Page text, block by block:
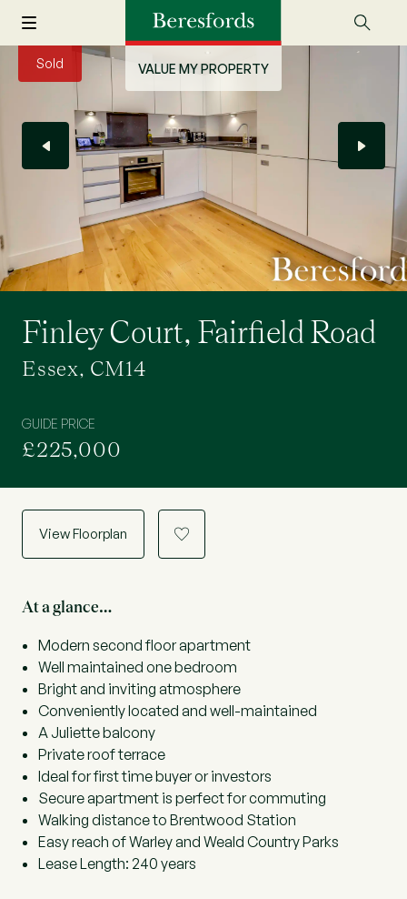
VALUE MY PROPERTY
Sold
Finley Court, Fairfield Road
Essex, CM14
GUIDE PRICE
£225,000
View Floorplan a
At a glance…
Modern second floor apartment
Well maintained one bedroom
Bright and inviting atmosphere
Conveniently located and well-maintained
A Juliette balcony
Private roof terrace
Ideal for first time buyer or investors
Secure apartment is perfect for commuting
Walking distance to Brentwood Station
Easy reach of Warley and Weald Country Parks
Lease Length: 240 years